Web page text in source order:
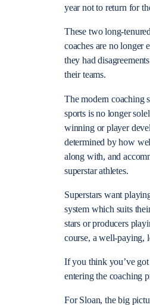
year not to return for
These two long-
coaches are no longer
they had
their teams.
The modern coaching
sports is no longer
winning or player
determined by how
along with, and
superstar athletes.
Superstars want
system which suits
stars or producers
course, a well-paying,
If you think you’ve
entering the coaching
For Sloan, the big